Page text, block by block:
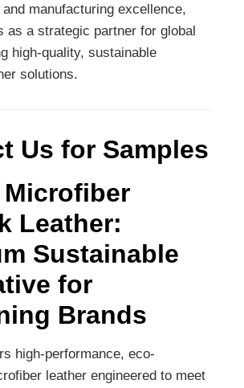
manufacturing excellence,
as a strategic partner for global
high-quality, sustainable
solutions.
Us for Samples
Microfiber
Leather:
Sustainable
for
Brands
high-performance, eco-
leather engineered to meet